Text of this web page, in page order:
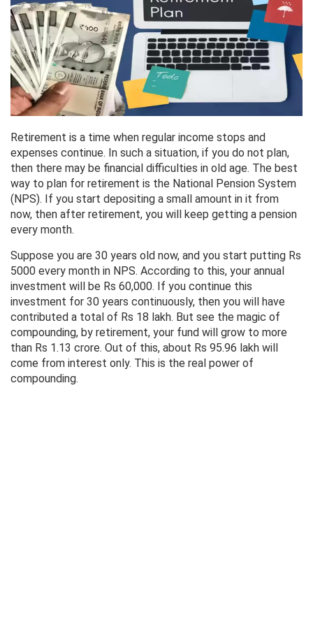
Retirement is a time when regular income stops and
expenses continue. In such a situation, if you do not plan,
then there may be financial difficulties in old age. The best
way to plan for retirement is the National Pension System
(NPS). If you start depositing a small amount in it from
now, then after retirement, you will keep getting a pension
every month.
Suppose you are 30 years old now, and you start putting Rs
5000 every month in NPS. According to this, your annual
investment will be Rs 60,000. If you continue this
investment for 30 years continuously, then you will have
contributed a total of Rs 18 lakh. But see the magic of
compounding, by retirement, your fund will grow to more
than Rs 1.13 crore. Out of this, about Rs 95.96 lakh will
come from interest only. This is the real power of
compounding.